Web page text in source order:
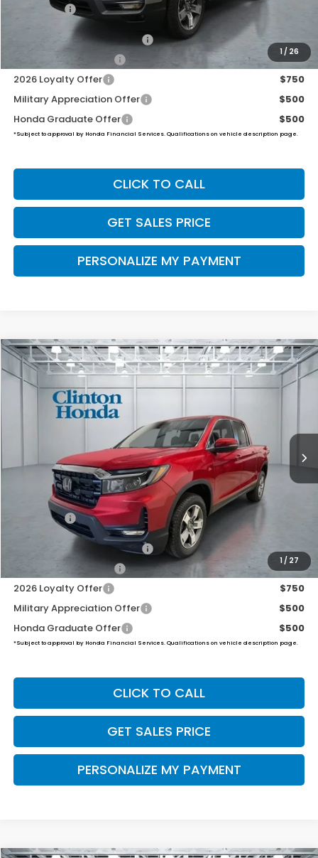
1/ 26
Final Price
2026 Ridgeline Sales Credit
2026 Conquest Offer
$750
2026 Loyalty Offer
$750
Military Appreciation Offer
$500
Honda Graduate Offer
$500
*Subject to approval by Honda Financial Services. Qualifications on vehicle description page.
CLICK TO CALL
GET SALES PRICE
PERSONALIZE MY PAYMENT
1/ 27
2026Honda RidgelineRTL
VIN:5FPYK3F56TB041439Stock:H260911Model:YK3F5TJNW
BUY FINANCE LEASE
$47,674
PRICE
Less
$47,025
Dealer Doc Fee:
Final Price
2026 Ridgeline Sales Credit
2026 Conquest Offer
$750
2026 Loyalty Offer
$750
Military Appreciation Offer
$500
Honda Graduate Offer
$500
*Subject to approval by Honda Financial Services. Qualifications on vehicle description page.
CLICK TO CALL
GET SALES PRICE
PERSONALIZE MY PAYMENT
Compare Vehicle